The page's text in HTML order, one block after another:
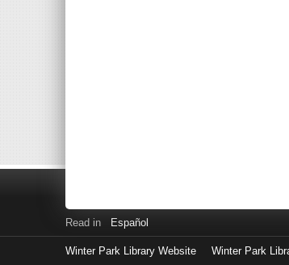
Read in Español
Winter Park Library Website Winter Park